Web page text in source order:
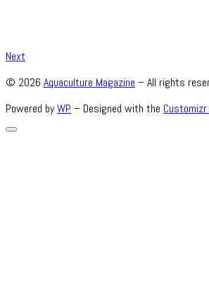
Next
© 2026 Aquaculture Magazine – All rights
Powered byWP – Designed with the